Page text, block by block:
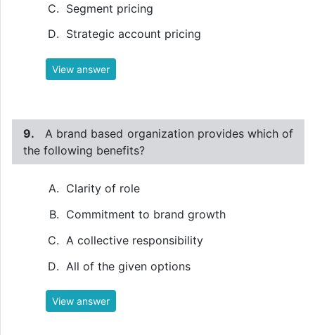
Segment pricing
Strategic account pricing
View answer
9.
A brand based organization provides which of
the following benefits?
Clarity of role
Commitment to brand growth
A collective responsibility
All of the given options
View answer